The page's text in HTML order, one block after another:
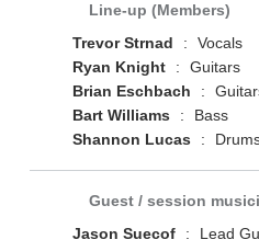
Line-up (Members)
Trevor Strnad
:
Vocals
Ryan Knight
:
Guitars
Brian Eschbach
:
Bart Williams
:
Bass
Shannon Lucas
:
Guest / session
Jason Suecof
: Lead